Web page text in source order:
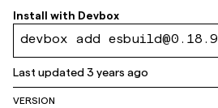
20a3011
Install with Devbox
devbox add esbuild@0.18.9
Last updated3 years ago
VERSION